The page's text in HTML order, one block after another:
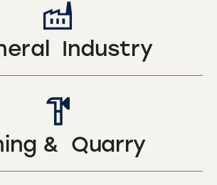
Industry
& Quarry